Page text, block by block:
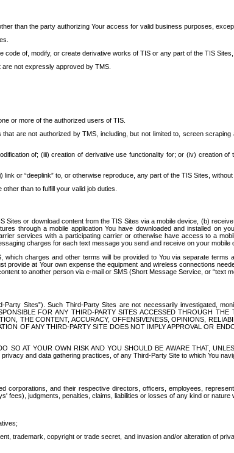
than the party authorizing Your access for valid business purposes,
of, modify, or create derivative works of TIS or any part of the TIS
not expressly approved by TMS.
or more of the authorized users of TIS.
are not authorized by TMS, including, but not limited to, screen
of; (iii) creation of derivative use functionality for; or (iv) creation
or “deeplink” to, or otherwise reproduce, any part of the TIS Sites, without
than to fulfill your valid job duties.
Sites or download content from the TIS Sites via a mobile device, (b)
through a mobile application You have downloaded and installed on
services with a participating carrier or otherwise have access to a
charges for each text message you send and receive on your mobile
charges and other terms will be provided to You via separate terms
provide at Your own expense the equipment and wireless connections
to another person via e-mail or SMS (Short Message Service, or “text
Sites”). Such Third-Party Sites are not necessarily investigated,
FOR ANY THIRD-PARTY SITES ACCESSED THROUGH
THE CONTENT, ACCURACY, OFFENSIVENESS, OPINIONS,
OF ANY THIRD-PARTY SITE DOES NOT IMPLY APPROVAL OR
SO AT YOUR OWN RISK AND YOU SHOULD BE AWARE THAT,
and data gathering practices, of any Third-Party Site to which You
corporations, and their respective directors, officers, employees,
fees), judgments, penalties, claims, liabilities or losses of any kind or nature
trademark, copyright or trade secret, and invasion and/or alteration of